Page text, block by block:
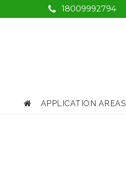
18009992794
APPLICATION AREAS